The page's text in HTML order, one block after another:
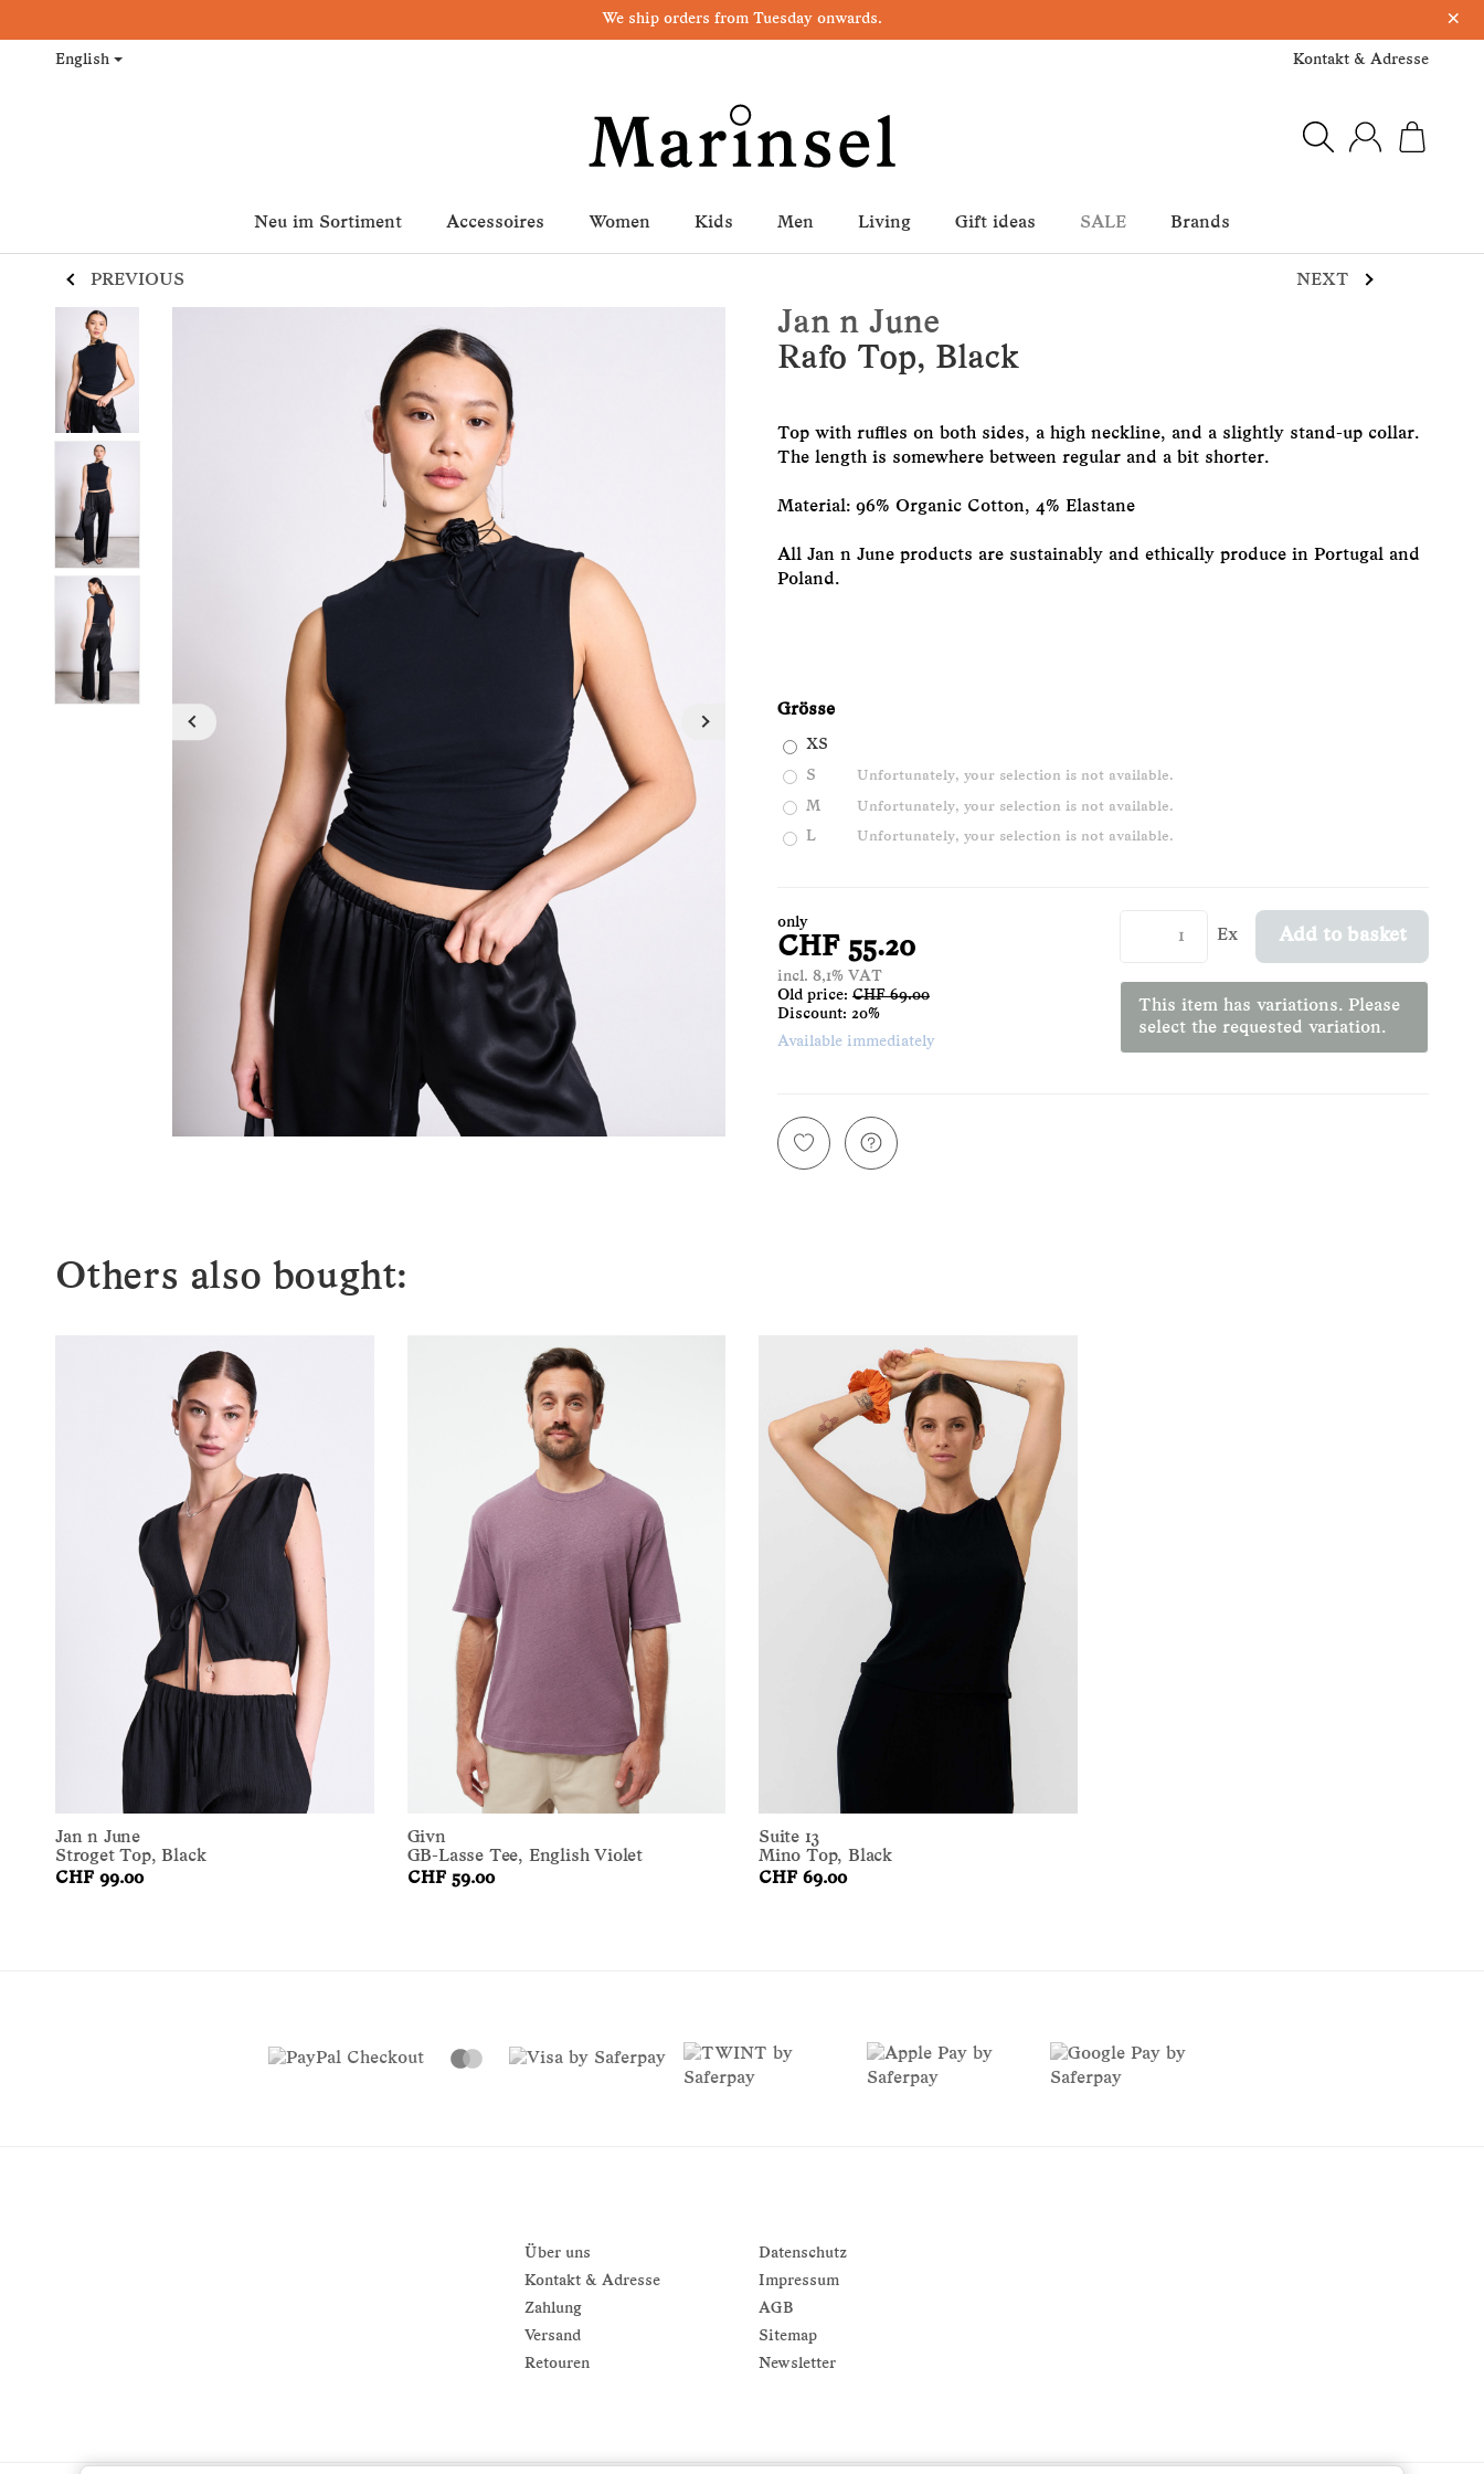
We ship orders from Tuesday onwards. ×
English Kontakt & Adresse
Neu im Sortiment Accessoires Women Kids Men Living Gift ideas SALE Brands
PREVIOUS NEXT
Jan n June
Rafo Top, Black
Top with ruffles on both sides, a high neckline, and a slightly stand-up collar.
The length is somewhere between regular and a bit shorter.
Material: 96% Organic Cotton, 4% Elastane
All Jan n June products are sustainably and ethically produce in Portugal and
Poland.
Grösse
XS
S Unfortunately, your selection is not available.
M Unfortunately, your selection is not available.
L Unfortunately, your selection is not available.
only
CHF 55.20
incl. 8,1% VAT
Old price: CHF 69.00
Discount: 20%
Available immediately
Ex Add to basket
This item has variations. Please
select the requested variation.
Others also bought:
Jan n June
Stroget Top, Black
CHF 99.00
Givn
GB-Lasse Tee, English Violet
CHF 59.00
Suite 13
Mino Top, Black
CHF 69.00
Über uns
Kontakt & Adresse
Zahlung
Versand
Retouren
Datenschutz
Impressum
AGB
Sitemap
Newsletter